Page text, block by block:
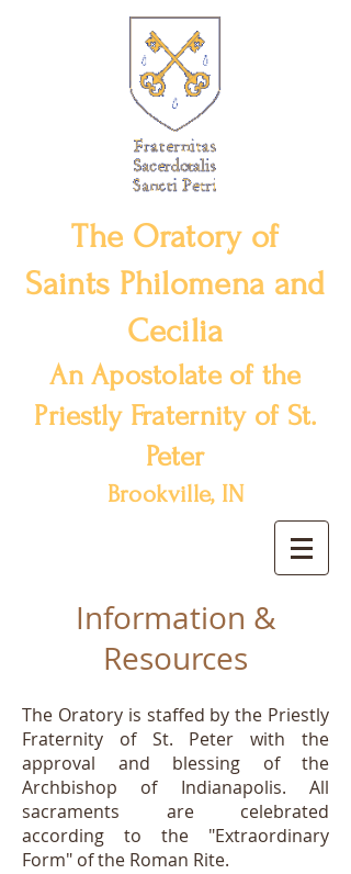
The Oratory of
Saints Philomena and
Cecilia
An Apostolate of the
Priestly Fraternity of St.
Peter
Brookville, IN
Information &
Resources
The Oratory is staffed by the Priestly
Fraternity of St. Peter with the
approval and blessing of the
Archbishop of Indianapolis. All
sacraments are celebrated
according to the "Extraordinary
Form" of the Roman Rite.